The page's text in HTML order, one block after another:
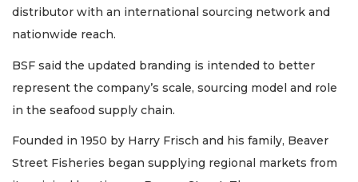
distributor with an international sourcing network and
nationwide reach.
BSF said the updated branding is intended to better
represent the company’s scale, sourcing model and role
in the seafood supply chain.
Founded in 1950 by Harry Frisch and his family, Beaver
Street Fisheries began supplying regional markets from